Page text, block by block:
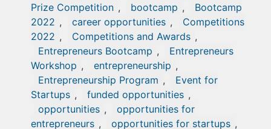
Prize Competition , bootcamp ,
Bootcamp
2022 , career opportunities ,
Competitions
2022 , Competitions and Awards ,
Entrepreneurs Bootcamp ,
Entrepreneurs
Workshop , entrepreneurship ,
Entrepreneurship Program ,
Event for
Startups , funded opportunities ,
opportunities ,
opportunities for
entrepreneurs , opportunities for startups ,